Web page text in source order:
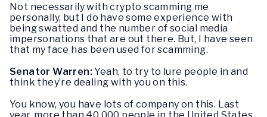
Not necessarily with crypto scamming me
personally, but I do have some experience with
being swatted and the number of social media
impersonations that are out there. But, I have seen
that my face has been used for scamming.
Senator Warren:Yeah, to try to lure people in and
think they’re dealing with you on this.
You know, you have lots of company on this. Last